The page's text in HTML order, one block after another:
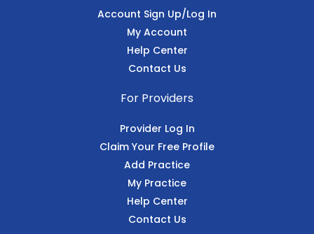
Account Sign Up/Log In
My Account
Help Center
Contact Us
For Providers
Provider Log In
Claim Your Free Profile
Add Practice
My Practice
Help Center
Contact Us